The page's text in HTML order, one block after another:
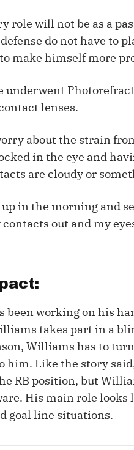
IDP
The Most
role will not be as a
do not have to
make himself more
underwent
lenses.
about the strain
in the eye and
are cloudy or
up in the morning and
out and my
been working on his
takes part in a
Williams has to
him. Like the story
RB position, but
His main role looks
goal line situations.